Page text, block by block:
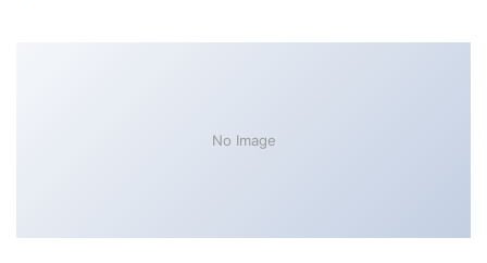
No Image